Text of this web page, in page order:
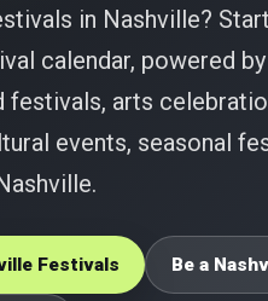
in Nashville?
calendar, powered
festivals, arts
events, seasonal
Festivals Be a